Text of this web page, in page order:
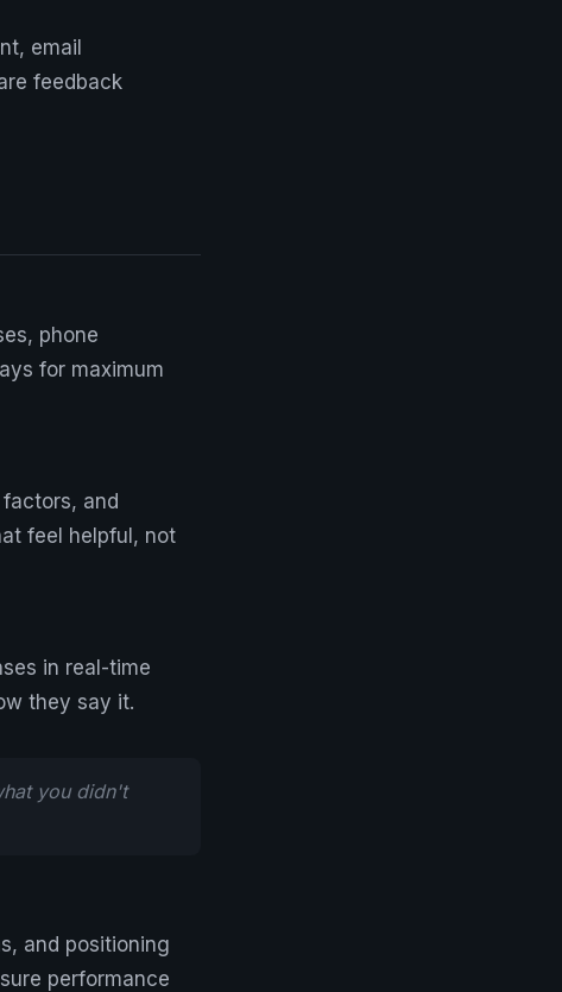
email
feedback
phone
for maximum
and
feel helpful, not
in real-time
they say it.
you didn't
and positioning
performance